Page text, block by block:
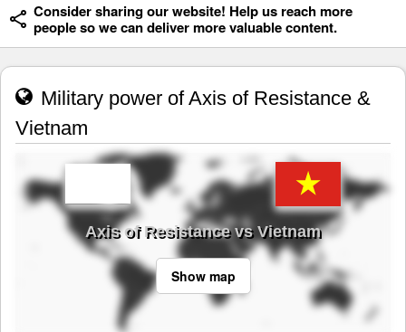
Consider sharing our website! Help us reach more
people so we can deliver more valuable content.
Military power of Axis of Resistance &
Vietnam
Axis of Resistance vs Vietnam
Show map